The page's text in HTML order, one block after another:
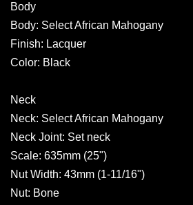
Body
Body: Select African Mahogany
Finish: Lacquer
Color: Black
Neck
Neck: Select African Mahogany
Neck Joint: Set neck
Scale: 635mm (25")
Nut Width: 43mm (1-11/16")
Nut: Bone